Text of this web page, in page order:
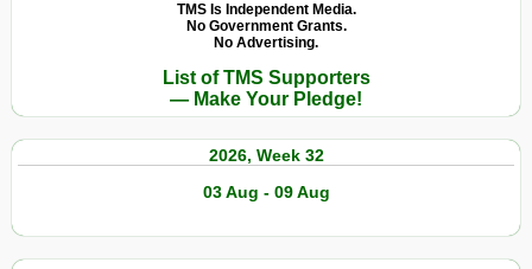
TMS Is Independent Media.
No Government Grants.
No Advertising.
List of TMS Supporters
— Make Your Pledge!
2026, Week 32
03 Aug - 09 Aug